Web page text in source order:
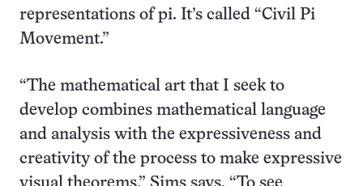
representations of pi. It’s called “Civil Pi
Movement.”
“The mathematical art that I seek to
develop combines mathematical language
and analysis with the expressiveness and
creativity of the process to make expressive